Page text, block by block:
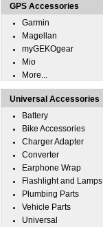
GPS Accessories
Garmin
Magellan
myGEKOgear
Mio
More...
Universal Accessories
Battery
Bike Accessories
Charger Adapter
Converter
Earphone Wrap
Flashlight and Lamps
Plumbing Parts
Vehicle Parts
Universal